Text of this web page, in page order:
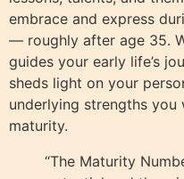
embrace and express
— roughly after age 35.
guides your early life’s
sheds light on your
underlying strengths
maturity.
“The Maturity